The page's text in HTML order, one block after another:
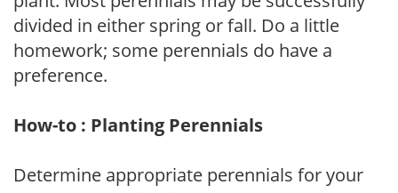
divided in either spring or fall. Do a little
homework; some perennials do have a
preference.
How-to : Planting Perennials
Determine appropriate perennials for your